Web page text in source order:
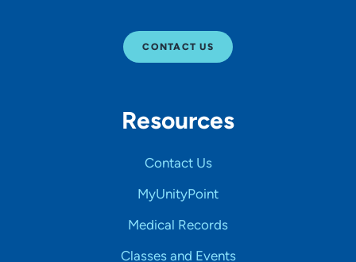
CONTACT US
Resources
Contact Us
MyUnityPoint
Medical Records
Classes and Events